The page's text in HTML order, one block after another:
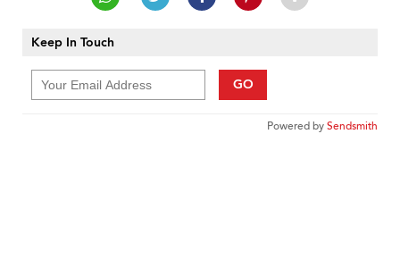
Keep In Touch
GO
Powered bySendsmith